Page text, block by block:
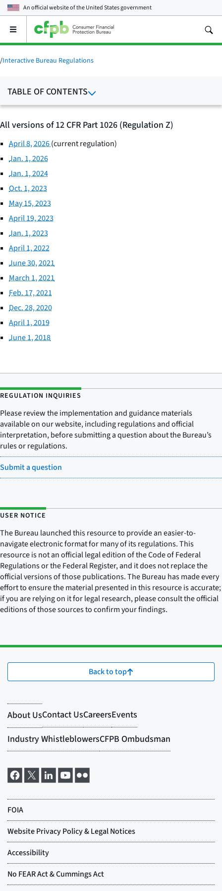
An official website of theUnited States government
Open
main
menu
/Interactive Bureau Regulations
TABLE OF CONTENTS
All versions of 12 CFR Part 1026 (Regulation Z)
April 8, 2026(current regulation)
Jan. 1, 2026
Jan. 1, 2024
Oct. 1, 2023
May 15, 2023
April 19, 2023
Jan. 1, 2023
April 1, 2022
June 30, 2021
March 1, 2021
Feb. 17, 2021
Dec. 28, 2020
April 1, 2019
June 1, 2018
REGULATION INQUIRIES
Please review the implementation and guidance materials
available on our website, including regulations and official
interpretation, before submitting a question about the Bureau’s
rules or regulations.
Submit a question
USER NOTICE
The Bureau launched this resource to provide an easier-to-
navigate electronic format for many of its regulations. This
resource is not an official legal edition of the Code of Federal
Regulations or the Federal Register, and it does not replace the
official versions of those publications. The Bureau has made every
effort to ensure the material presented in this resource is accurate;
if you are relying on it for legal research, please consult the official
editions of those sources to confirm your findings.
Back to top